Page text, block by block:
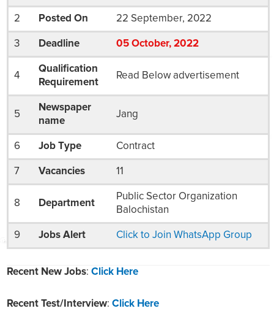
2 Posted On 22 September, 2022
3 Deadline 05 October, 2022
4
Qualification
Requirement
Read Below advertisement
5
Newspaper
name
Jang
6 Job Type Contract
7 Vacancies 11
8 Department
Public Sector Organization
Balochistan
9 Jobs Alert Click to Join WhatsApp Group
Recent New Jobs: Click Here
Recent Test/Interview: Click Here